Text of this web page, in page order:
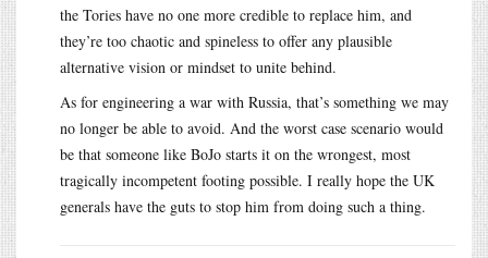
the Tories have no one more credible to replace him, and
they’re too chaotic and spineless to offer any plausible
alternative vision or mindset to unite behind.
As for engineering a war with Russia, that’s something we may
no longer be able to avoid. And the worst case scenario would
be that someone like BoJo starts it on the wrongest, most
tragically incompetent footing possible. I really hope the UK
generals have the guts to stop him from doing such a thing.